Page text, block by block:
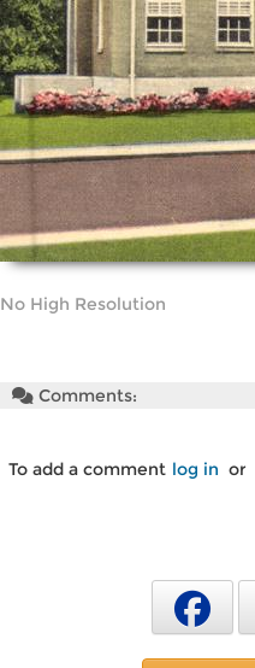
No High Resolution
Comments:
To add a comment log in or